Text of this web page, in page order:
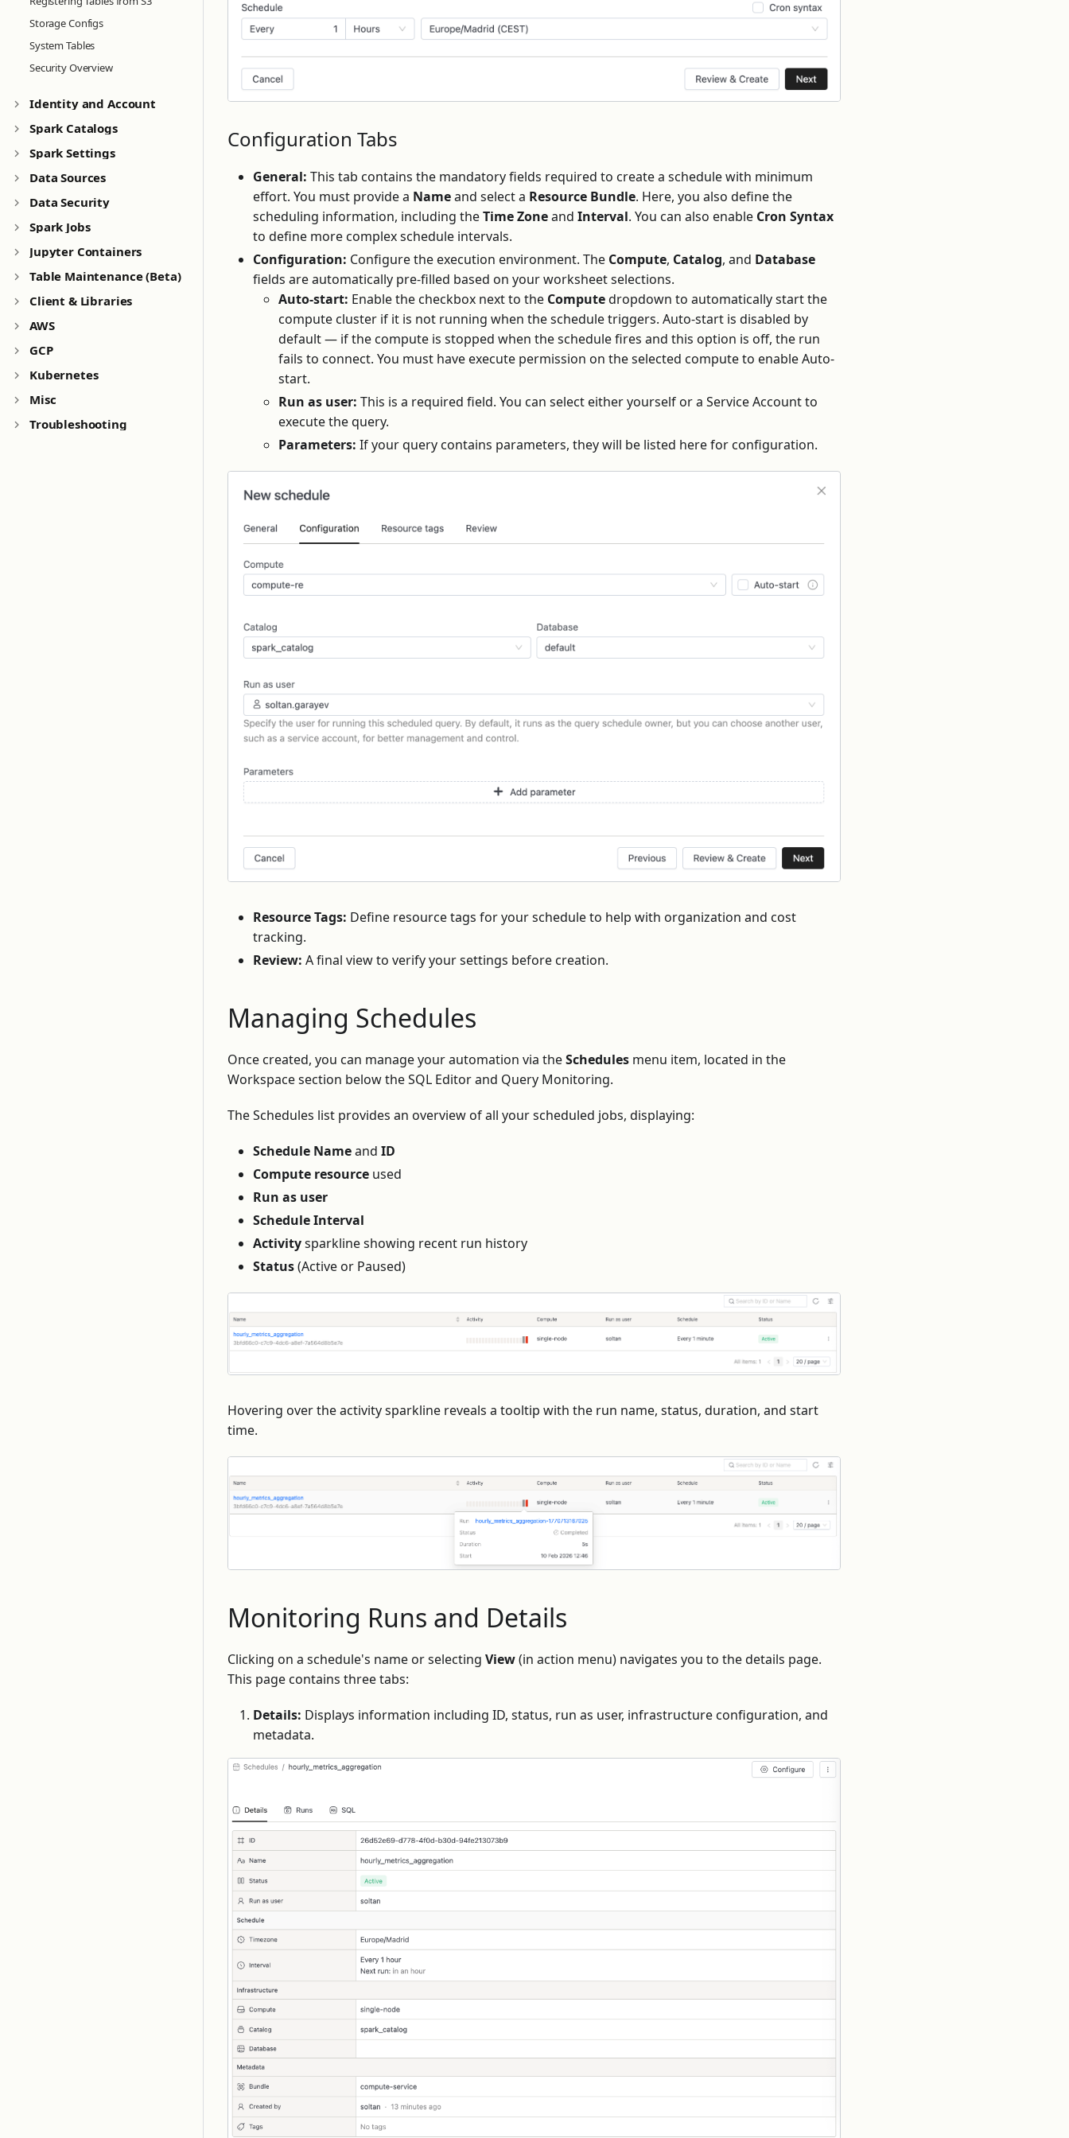
Storage Configs
System Tables
Security Overview
Identity and Account
Spark Catalogs
Spark Settings
Data Sources
Data Security
Spark Jobs
Jupyter Containers
Table Maintenance (Beta)
Client & Libraries
AWS
GCP
Kubernetes
Misc
Troubleshooting
Configuration Tabs
General: This tab contains the mandatory fields required to create a schedule with minimum
effort. You must provide a Nameand select a Resource Bundle. Here, you also define the
scheduling information, including theTime Zoneand Interval. You can also enable Cron Syntax
to define more complex schedule intervals.
Configuration: Configure the execution environment. The Compute, Catalog, and Database
fields are automatically pre-filled based on your worksheet selections.
Auto-start: Enable the checkbox next to the Computedropdown to automatically start the
compute cluster if it is not running when the schedule triggers. Auto-start is disabled by
default — if the compute is stopped when the schedule fires and this option is off, the run
fails to connect. You must have execute permission on the selected compute to enable Auto-
start.
Run as user: This is a required field. You can select either yourself or a Service Account to
execute the query.
Parameters: If your query contains parameters, they will be listed here for configuration.
Resource Tags: Define resource tags for your schedule to help with organization and cost
tracking.
Review: A final view to verify your settings before creation.
Managing Schedules
Once created, you can manage your automation via theSchedules menu item, located in the
Workspace section below the SQL Editor and Query Monitoring.
The Schedules list provides an overview of all your scheduled jobs, displaying:
Schedule Nameand ID
Compute resource used
Run as user
Schedule Interval
Activitysparkline showing recent run history
Status(Active or Paused)
Hovering over the activity sparkline reveals a tooltip with the run name, status, duration, and start
time.
Monitoring Runs and Details
Clicking on a schedule's name or selecting View(in action menu) navigates you to the details page.
This page contains three tabs:
Details: Displays information including ID, status, run as user, infrastructure configuration, and
metadata.